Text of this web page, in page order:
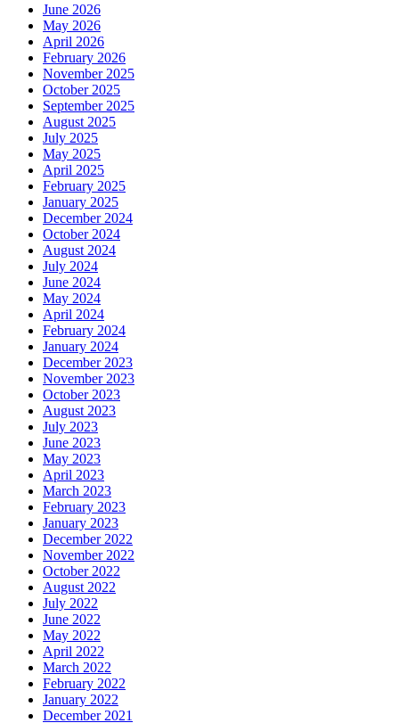
June 2026
May 2026
April 2026
February 2026
November 2025
October 2025
September 2025
August 2025
July 2025
May 2025
April 2025
February 2025
January 2025
December 2024
October 2024
August 2024
July 2024
June 2024
May 2024
April 2024
February 2024
January 2024
December 2023
November 2023
October 2023
August 2023
July 2023
June 2023
May 2023
April 2023
March 2023
February 2023
January 2023
December 2022
November 2022
October 2022
August 2022
July 2022
June 2022
May 2022
April 2022
March 2022
February 2022
January 2022
December 2021